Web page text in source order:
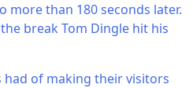
more than 180 seconds later.
break Tom Dingle hit his
of making their visitors